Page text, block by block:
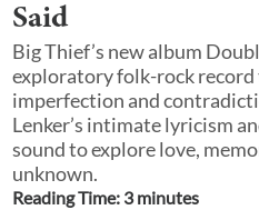
Said
Big Thief’s new album
exploratory folk-rock record
imperfection and
Lenker’s intimate lyricism
sound to explore love,
unknown.
Reading Time: 3minutes